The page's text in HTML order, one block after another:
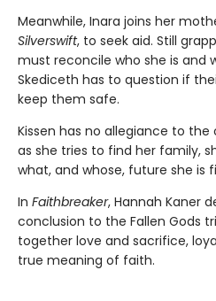
Meanwhile, Inara joins her
Silverswift, to seek aid. Still
must reconcile who she is and
Skediceth has to question if
keep them safe.
Kissen has no allegiance to the
as she tries to find her family,
what, and whose, future she is
In Faithbreaker, Hannah Kaner
conclusion to the Fallen Gods
together love and sacrifice,
true meaning of faith.